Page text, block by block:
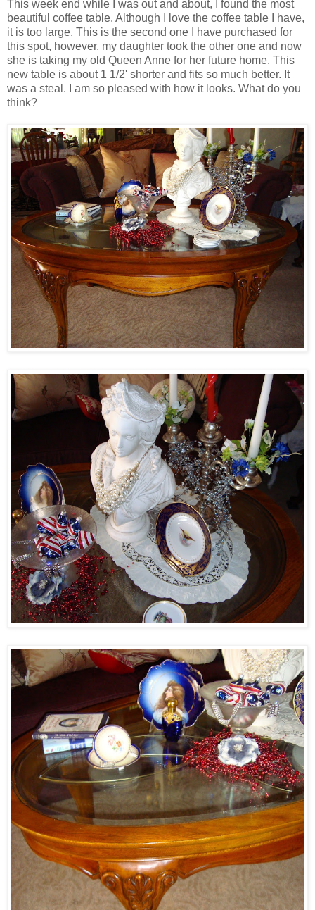
This week end while I was out and about, I found the most
beautiful coffee table. Although I love the coffee table I have,
it is too large. This is the second one I have purchased for
this spot, however, my daughter took the other one and now
she is taking my old Queen Anne for her future home. This
new table is about 1 1/2' shorter and fits so much better. It
was a steal. I am so pleased with how it looks. What do you
think?